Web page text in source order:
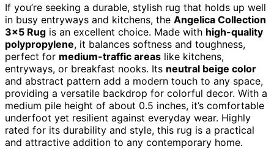
If you’re seeking a durable, stylish rug that holds up well
in busy entryways and kitchens, the Angelica Collection
3×5 Rug is an excellent choice. Made with high-quality
polypropylene, it balances softness and toughness,
perfect for medium-traffic areas like kitchens,
entryways, or breakfast nooks. Its neutral beige color
and abstract pattern add a modern touch to any space,
providing a versatile backdrop for colorful decor. With a
medium pile height of about 0.5 inches, it’s comfortable
underfoot yet resilient against everyday wear. Highly
rated for its durability and style, this rug is a practical
and attractive addition to any contemporary home.